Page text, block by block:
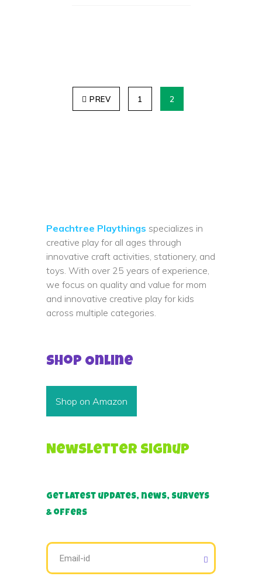
PREV 1 2
Peachtree Playthings specializes in
creative play for all ages through
innovative craft activities, stationery, and
toys. With over 25 years of experience,
we focus on quality and value for mom
and innovative creative play for kids
across multiple categories.
Shop Online
Shop on Amazon
Newsletter Signup
Get latest updates, news, surveys
& offers